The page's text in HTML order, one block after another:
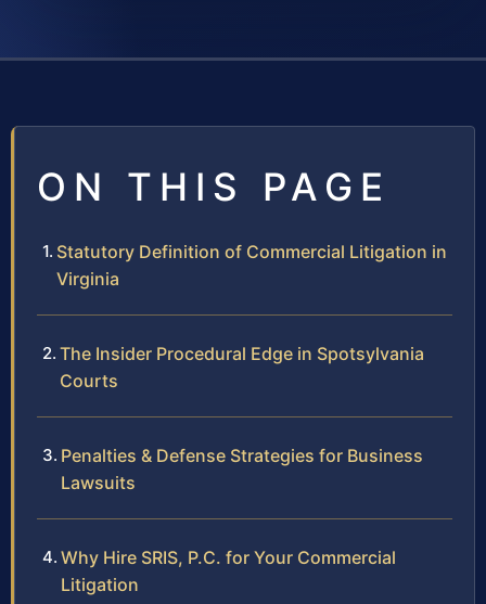
ON THIS PAGE
Statutory Definition of Commercial Litigation in
Virginia
The Insider Procedural Edge in Spotsylvania
Courts
Penalties & Defense Strategies for Business
Lawsuits
Why Hire SRIS, P.C. for Your Commercial
Litigation